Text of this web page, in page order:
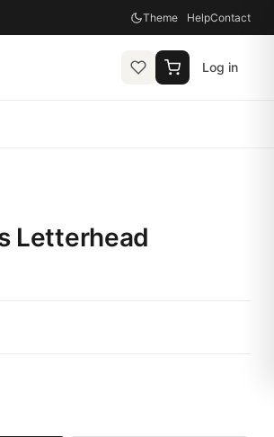
Theme HelpContact
Log in
Letterhead